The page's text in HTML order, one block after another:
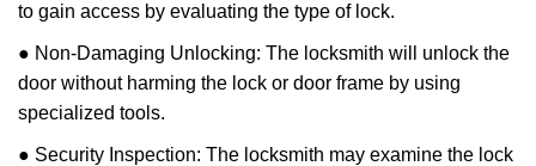
to gain access by evaluating the type of lock.
● Non-Damaging Unlocking: The locksmith will unlock the
door without harming the lock or door frame by using
specialized tools.
● Security Inspection: The locksmith may examine the lock